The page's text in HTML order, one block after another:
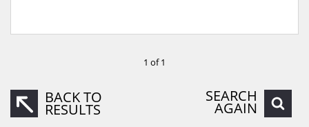
1 of 1
BACK TO
RESULTS
SEARCH
AGAIN